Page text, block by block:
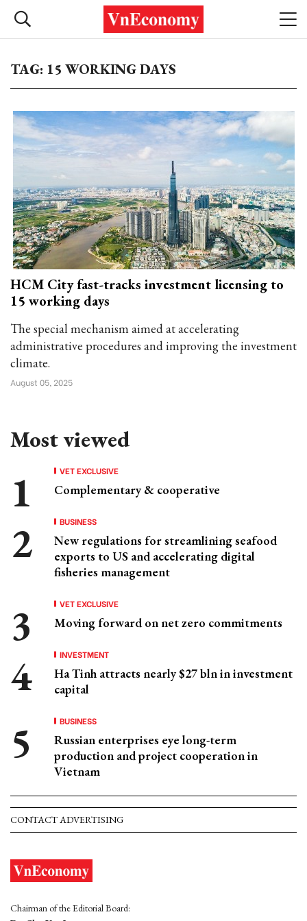
TAG: 15 WORKING DAYS
HCM City fast-tracks investment licensing to
15 working days
The special mechanism aimed at accelerating
administrative procedures and improving the investment
climate.
August 05, 2025
Most viewed
VET EXCLUSIVE
Complementary & cooperative
BUSINESS
New regulations for streamlining seafood
exports to US and accelerating digital
fisheries management
VET EXCLUSIVE
Moving forward on net zero commitments
INVESTMENT
Ha Tinh attracts nearly $27 bln in investment
capital
BUSINESS
Russian enterprises eye long-term
production and project cooperation in
Vietnam
CONTACT ADVERTISING
Chairman of the Editorial Board: